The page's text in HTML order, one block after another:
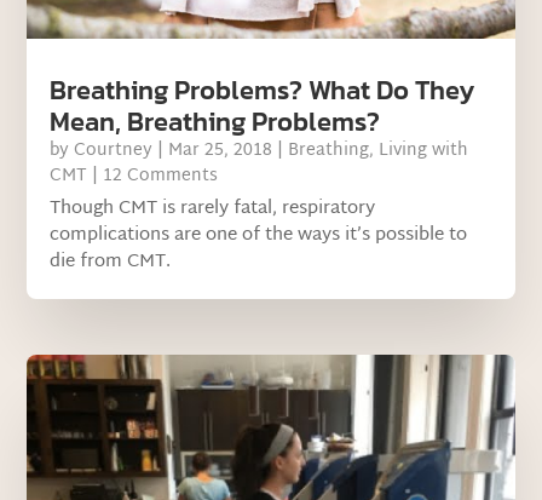
Breathing Problems? What Do They
Mean, Breathing Problems?
by Courtney | Mar 25, 2018 | Breathing, Living with
CMT | 12 Comments
Though CMT is rarely fatal, respiratory
complications are one of the ways it’s possible to
die from CMT.